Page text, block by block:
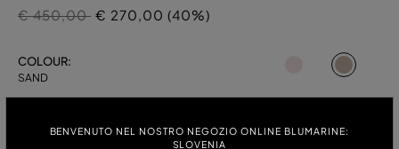
BENVENUTO NEL NOSTRO NEGOZIO ONLINE BLUMARINE:
SLOVENIA
Price reduced from
€ 450,00to
€ 270,00 (40%)
COLOUR:
SAND